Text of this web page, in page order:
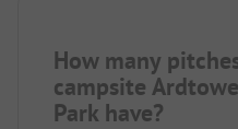
How many
campsite
Park have?